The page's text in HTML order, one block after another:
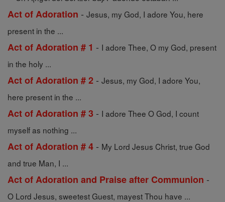
Act of Adoration - Jesus, my God, I adore You, here
present in the ...
Act of Adoration # 1 - I adore Thee, O my God, present
in the holy ...
Act of Adoration # 2 - Jesus, my God, I adore You,
here present in the ...
Act of Adoration # 3 - I adore Thee O God, I count
myself as nothing ...
Act of Adoration # 4 - My Lord Jesus Christ, true God
and true Man, I ...
Act of Adoration and Praise after Communion -
O Lord Jesus, sweetest Guest, mayest Thou have ...